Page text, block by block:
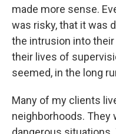
made more sense.
was risky, that it was
the intrusion into
their lives of
seemed, in the long
Many of my clients
neighborhoods. They